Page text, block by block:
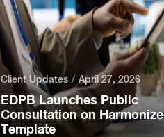
EDPB Launches Public
Consultation on
Template
Client Updates April 27, 2026